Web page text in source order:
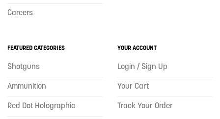
Careers
FEATURED CATEGORIES
Shotguns
Ammunition
Red Dot Holographic
YOUR ACCOUNT
Login / Sign Up
Your Cart
Track Your Order